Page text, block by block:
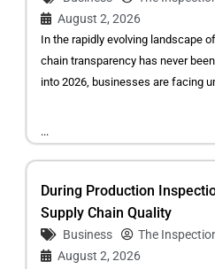
August 2, 2026
In the rapidly evolving landscape
chain transparency has never
into 2026, businesses are facing
...
During Production
Supply Chain Quality
Business
The
August 2, 2026